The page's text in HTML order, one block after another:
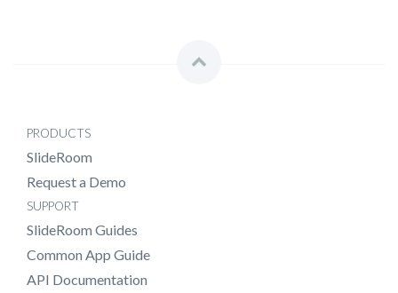
PRODUCTS
SlideRoom
Request a Demo
SUPPORT
SlideRoom Guides
Common App Guide
API Documentation